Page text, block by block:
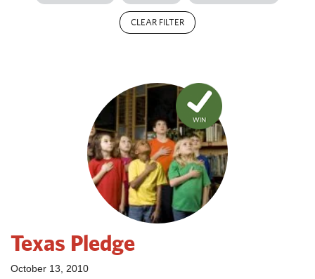
CLEAR FILTER
Texas Pledge
October 13, 2010